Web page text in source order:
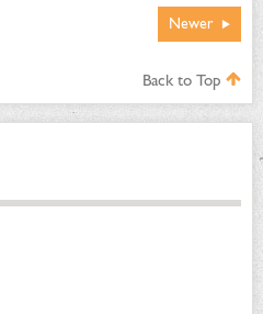
Newer
Back to Top